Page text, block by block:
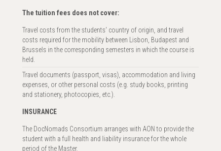
The tuition fees does not cover:
Travel costs from the students’ country of origin, and travel
costs required for the mobility between Lisbon, Budapest and
Brussels in the corresponding semesters in which the course is
held.
Travel documents (passport, visas), accommodation and living
expenses, or other personal costs (e.g. study books, printing
and stationery, photocopies, etc.).
INSURANCE
The DocNomads Consortium arranges with AON to provide the
student with a full health and liability insurance for the whole
period of the Master.